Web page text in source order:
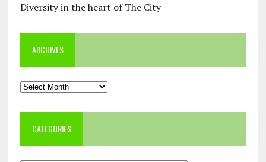
Diversity in the heart of The City
ARCHIVES
Archives
CATEGORIES